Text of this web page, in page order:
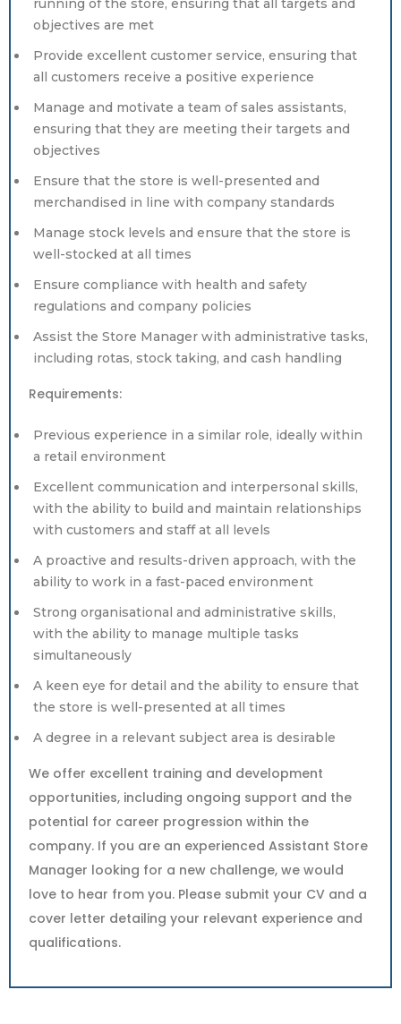
running of the store, ensuring that all targets and
objectives are met
Provide excellent customer service, ensuring that
all customers receive a positive experience
Manage and motivate a team of sales assistants,
ensuring that they are meeting their targets and
objectives
Ensure that the store is well-presented and
merchandised in line with company standards
Manage stock levels and ensure that the store is
well-stocked at all times
Ensure compliance with health and safety
regulations and company policies
Assist the Store Manager with administrative tasks,
including rotas, stock taking, and cash handling
Requirements:
Previous experience in a similar role, ideally within
a retail environment
Excellent communication and interpersonal skills,
with the ability to build and maintain relationships
with customers and staff at all levels
A proactive and results-driven approach, with the
ability to work in a fast-paced environment
Strong organisational and administrative skills,
with the ability to manage multiple tasks
simultaneously
A keen eye for detail and the ability to ensure that
the store is well-presented at all times
A degree in a relevant subject area is desirable
We offer excellent training and development
opportunities, including ongoing support and the
potential for career progression within the
company. If you are an experienced Assistant Store
Manager looking for a new challenge, we would
love to hear from you. Please submit your CV and a
cover letter detailing your relevant experience and
qualifications.